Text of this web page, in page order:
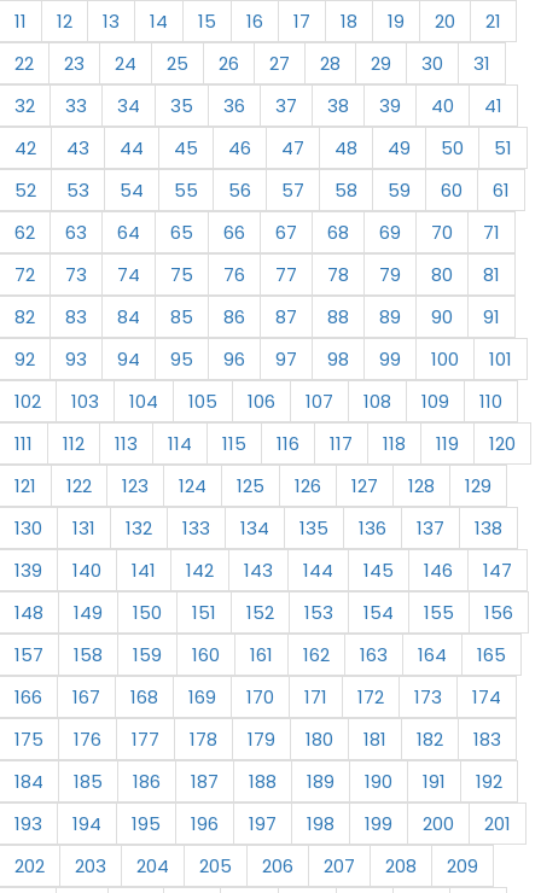
11 12 13 14 15 16 17 18 19 20
21
22
23 24 25 26 27 28 29 30
31
32
33 34 35 36 37 38 39 40
41
42
43 44 45 46 47 48 49 50
51
52
53 54 55 56 57 58 59 60
61
62
63 64 65 66 67 68 69 70
71
72
73 74 75 76 77 78 79 80
81
82
83 84 85 86 87 88 89 90
91
92
93 94 95 96 97 98 99 100
101
102
103 104 105 106 107 108 109
110
111
112 113 114 115 116 117 118 119
120
121
122 123 124 125 126 127 128
129
130
131 132 133 134 135 136 137
138
139
140 141 142 143 144 145 146
147
148
149 150 151 152 153 154 155
156
157
158 159 160 161 162 163 164
165
166
167 168 169 170 171 172 173
174
175
176 177 178 179 180 181 182
183
184
185 186 187 188 189 190 191
192
193
194 195 196 197 198 199 200
201
202
203 204 205 206 207 208
209